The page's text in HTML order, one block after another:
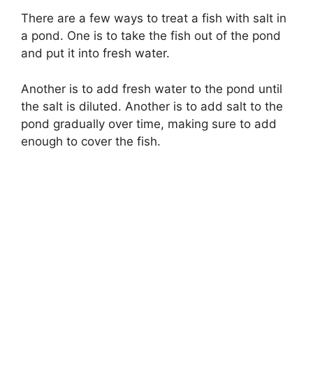
There are a few ways to treat a fish with salt in
a pond. One is to take the fish out of the pond
and put it into fresh water.
Another is to add fresh water to the pond until
the salt is diluted. Another is to add salt to the
pond gradually over time, making sure to add
enough to cover the fish.